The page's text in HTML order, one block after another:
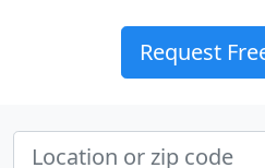
Request